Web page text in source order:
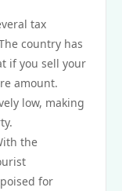
tax
country has
if you sell your
amount.
low, making
the
for